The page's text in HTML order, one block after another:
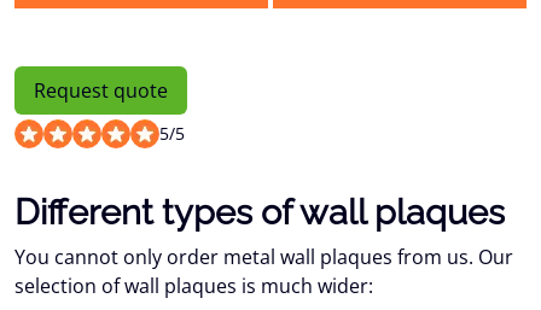
Request quote
5/5
Different types of wall plaques
You cannot only order metal wall plaques from us. Our
selection of wall plaques is much wider: